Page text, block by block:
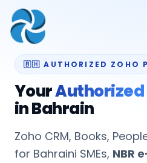
🇧🇭 AUTHORIZED ZOHO
YourAuthorized
in Bahrain
Zoho CRM, Books,
for Bahraini SMEs, NBR